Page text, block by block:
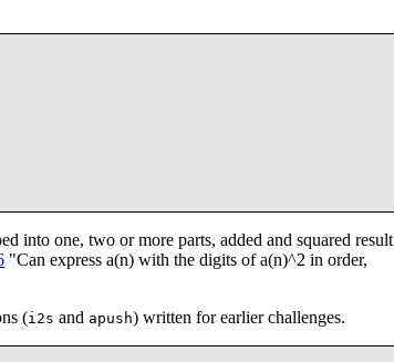
into one, two or more parts, added and squared result
"Can express a(n) with the digits of a(n)^2 in order,
(i2s and apush) written for earlier challenges.